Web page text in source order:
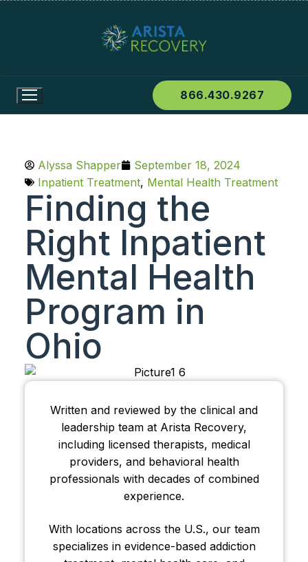
866.430.9267
Alyssa Shapper
September 18, 2024
Inpatient Treatment, Mental Health Treatment
Finding the
Right Inpatient
Mental Health
Program in
Ohio
Written and reviewed by the clinical and
leadership team at Arista Recovery,
including licensed therapists, medical
providers, and behavioral health
professionals with decades of combined
experience.
With locations across the U.S., our team
specializes in evidence-based addiction